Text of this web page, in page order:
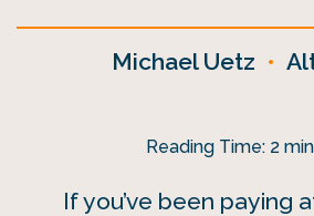
Michael Uetz •
Reading Time: 2
If you’ve been paying